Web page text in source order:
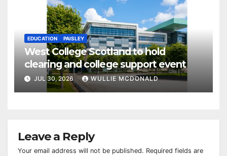
EDUCATION PAISLEY
West College Scotland to hold
clearing and college support event
JUL 30, 2026 WULLIE MCDONALD
Leave a Reply
Your email address will not be published. Required fields are